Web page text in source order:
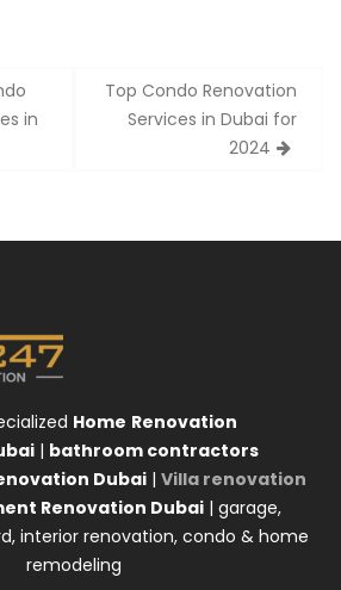
in
Top Condo Renovation
Services in Dubai for
2024
Home Renovation
| bathroom contractors
Dubai | Villa renovation
Renovation Dubai | garage,
interior renovation, condo & home
remodeling